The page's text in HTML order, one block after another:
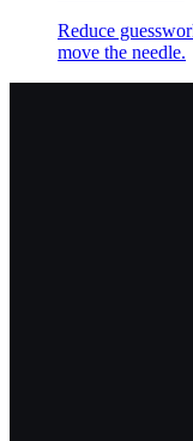
Reduce
move the needle.